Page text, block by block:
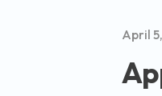
April